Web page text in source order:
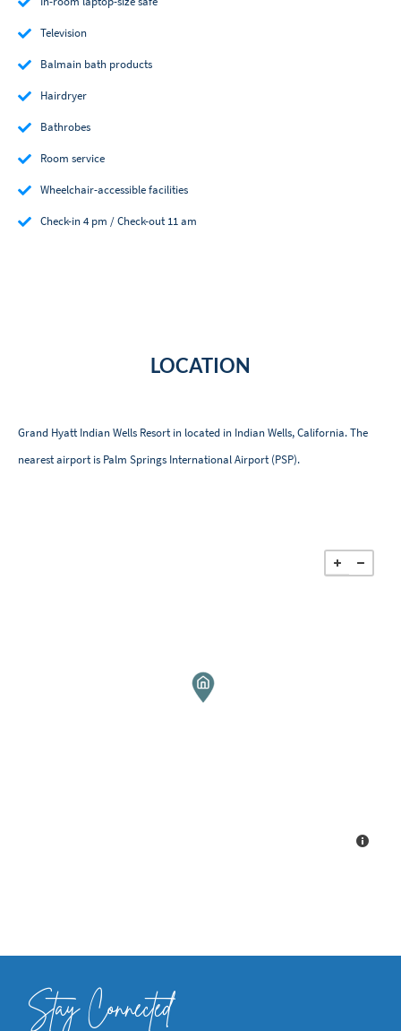
Television
Balmain bath products
Hairdryer
Bathrobes
Room service
Wheelchair-accessible facilities
Check-in 4 pm / Check-out 11 am
LOCATION
Grand Hyatt Indian Wells Resort in located in Indian Wells, California. The
nearest airport is Palm Springs International Airport (PSP).
Stay Connected